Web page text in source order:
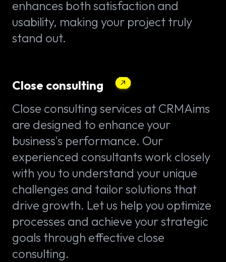
enhances both satisfaction and
usability, making your project truly
stand out.
Close consulting
Close consulting services at CRMAims
are designed to enhance your
business's performance. Our
experienced consultants work closely
with you to understand your unique
challenges and tailor solutions that
drive growth. Let us help you optimize
processes and achieve your strategic
goals through effective close
consulting.